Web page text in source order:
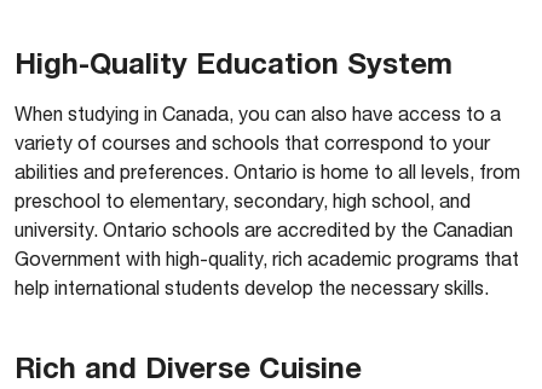
High-Quality Education System
When studying in Canada, you can also have access to a
variety of courses and schools that correspond to your
abilities and preferences. Ontario is home to all levels, from
preschool to elementary, secondary, high school, and
university. Ontario schools are accredited by the Canadian
Government with high-quality, rich academic programs that
help international students develop the necessary skills.
Rich and Diverse Cuisine